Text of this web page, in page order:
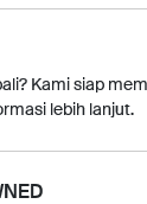
Kami siap
lebih lanjut.